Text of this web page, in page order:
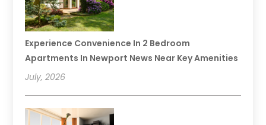
Experience Convenience In 2 Bedroom
Apartments In Newport News Near Key Amenities
July, 2026